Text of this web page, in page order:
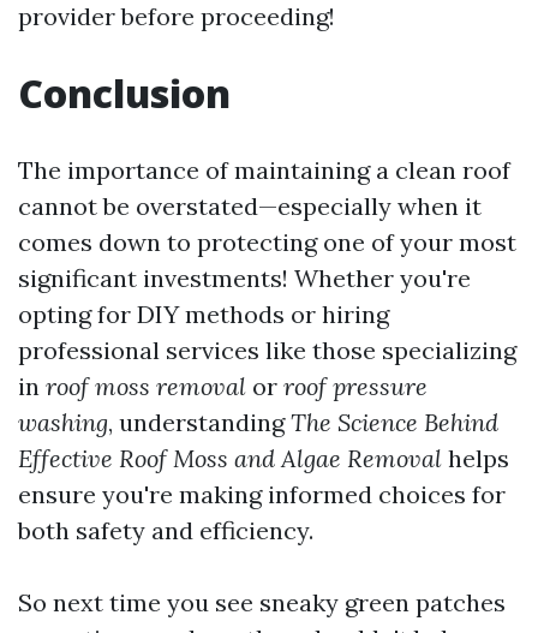
provider before proceeding!
Conclusion
The importance of maintaining a clean roof
cannot be overstated—especially when it
comes down to protecting one of your most
significant investments! Whether you're
opting for DIY methods or hiring
professional services like those specializing
in roof moss removal or roof pressure
washing, understandingThe Science Behind
Effective Roof Moss and Algae Removal helps
ensure you're making informed choices for
both safety and efficiency.
So next time you see sneaky green patches